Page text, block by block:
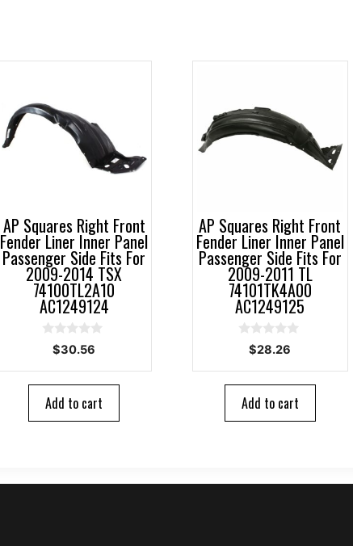
AP Squares Right Front
Fender Liner Inner Panel
Passenger Side Fits For
2009-2014 TSX
74100TL2A10
AC1249124
f
5
$30.56
Add to cart
AP Squares Right Front
Fender Liner Inner Panel
Passenger Side Fits For
2009-2011 TL
74101TK4A00
AC1249125
5
$28.26
Add to cart